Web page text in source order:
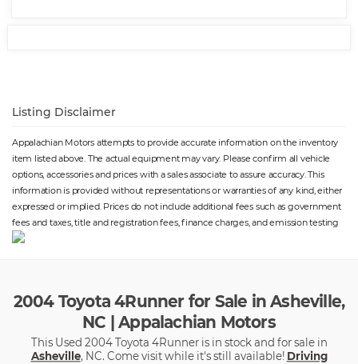
Listing Disclaimer
Appalachian Motors attempts to provide accurate information on the inventory
item listed above. The actual equipment may vary. Please confirm all vehicle
options, accessories and prices with a sales associate to assure accuracy. This
information is provided without representations or warranties of any kind, either
expressed or implied. Prices do not include additional fees such as government
fees and taxes, title and registration fees, finance charges, and emission testing
2004 Toyota 4Runner for Sale in Asheville,
NC | Appalachian Motors
This Used 2004 Toyota 4Runner is in stock and for sale in
Asheville, NC. Come visit while it's still available! Driving